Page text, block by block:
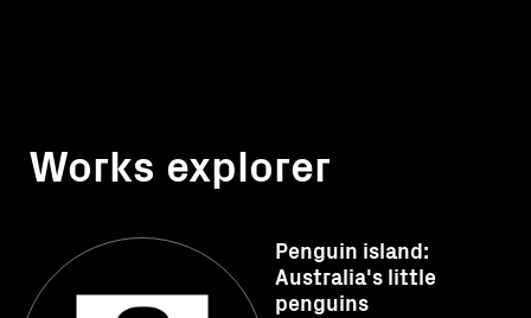
Works explorer
Penguin island:
Australia's little
penguins